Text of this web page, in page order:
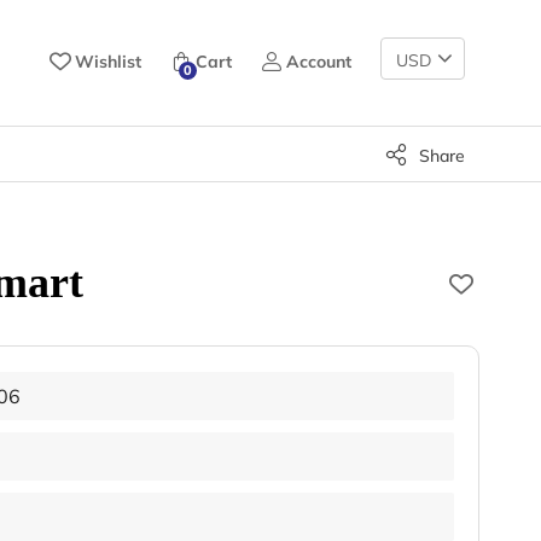
Wishlist 0 Cart Account
Change
Currency
Share